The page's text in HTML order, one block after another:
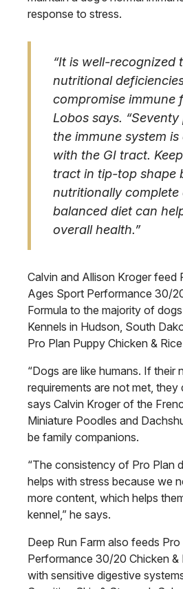
response to stress.
“It is well-recognized
nutritional
compromise immune
Lobos says.
the immune system
with the GI tract.
tract in tip-top shape
nutritionally complete
balanced diet can
overall health.”
Calvin and Allison Kroger feed
Ages Sport Performance 30/
Formula to the majority of
Kennels in Hudson, South
Pro Plan Puppy Chicken &
“Dogs are like humans. If their
requirements are not met, they
says Calvin Kroger of the
Miniature Poodles and
be family companions.
“The consistency of Pro Plan
helps with stress because we
more content, which helps
kennel,” he says.
Deep Run Farm also feeds
Performance 30/20 Chicken &
with sensitive digestive